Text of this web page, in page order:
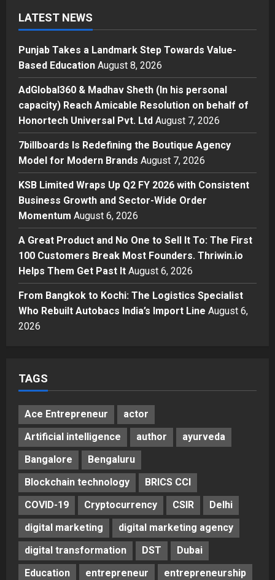
1
2
AdGlobal360 & Madhav Sheth (In
his personal capacity) Reach
Amicable Resolution on behalf of
Honortech Universal Pvt. Ltd
Posted on 2 days ago 0
3
7billboards Is Redefining the
Boutique Agency Model for
Posted on 2 days ago
4
Business
KSB Limited Wraps Up Q2 FY 2026
with Consistent Business Growth
and Sector-Wide Order
Momentum
Posted on 3 days ago 0
Business
A Great Product and No One to
LATEST NEWS
Punjab Takes a Landmark Step Towards Value-
Based Education August 8, 2026
AdGlobal360 & Madhav Sheth (In his personal
capacity) Reach Amicable Resolution on behalf of
Honortech Universal Pvt. Ltd August 7, 2026
7billboards Is Redefining the Boutique Agency
Model for Modern Brands August 7, 2026
KSB Limited Wraps Up Q2 FY 2026 with Consistent
Business Growth and Sector-Wide Order
Momentum August 6, 2026
A Great Product and No One to Sell It To: The First
100 Customers Break Most Founders. Thriwin.io
Helps Them Get Past It August 6, 2026
From Bangkok to Kochi: The Logistics Specialist
Who Rebuilt Autobacs India’s Import Line August 6,
2026
TAGS
Ace Entrepreneur
actor
Artificial intelligence
author
ayurveda
Bangalore
Bengaluru
Blockchain technology
BRICS CCI
COVID-19
Cryptocurrency CSIR
Delhi
digital marketing
digital marketing agency
digital transformation
DST
Dubai
Education
entrepreneur
entrepreneurship